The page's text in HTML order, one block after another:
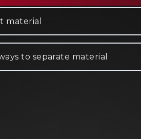
material
to separate material